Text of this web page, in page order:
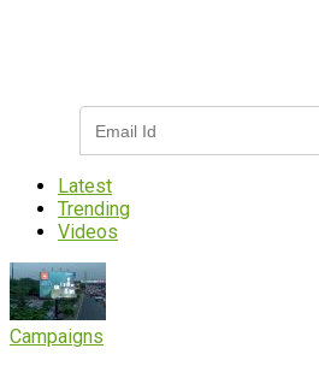
Latest
Trending
Videos
Campaigns